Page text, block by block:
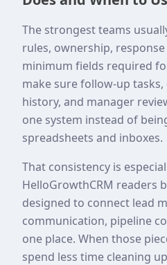
The strongest teams
rules, ownership,
minimum fields required
make sure follow-up
history, and manager
one system instead of
spreadsheets and inboxes.
That consistency is
HelloGrowthCRM readers
designed to connect lead
communication, pipeline
one place. When those
spend less time cleaning